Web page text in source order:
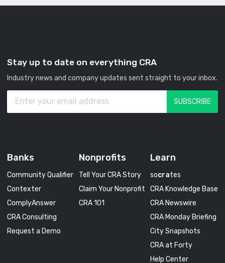
Stay up to date on everything CRA
Industry news and company updates sent straight to your inbox.
Banks
Community Qualifier
Contexter
ComplyAnswer
CRA Consulting
Request a Demo
Nonprofits
Tell Your CRA Story
Claim Your Nonprofit
CRA 101
Learn
socrates
CRA Knowledge Base
CRA Newswire
CRA Monday Briefing
City Snapshots
CRA at Forty
Help Center